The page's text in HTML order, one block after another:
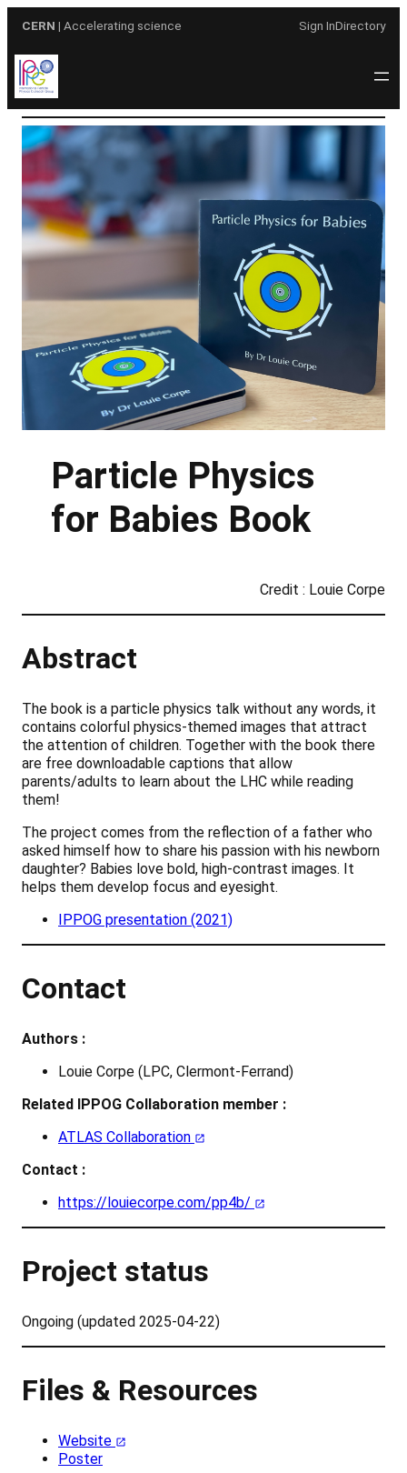
content
CERN | Accelerating science Sign InDirectory
Particle Physics
for Babies Book
Credit : Louie Corpe
Abstract
The book is a particle physics talk without any words, it
contains colorful physics-themed images that attract
the attention of children. Together with the book there
are free downloadable captions that allow
parents/adults to learn about the LHC while reading
them!
The project comes from the reflection of a father who
asked himself how to share his passion with his newborn
daughter? Babies love bold, high-contrast images. It
helps them develop focus and eyesight.
IPPOG presentation (2021)
Contact
Authors :
Louie Corpe (LPC, Clermont-Ferrand)
Related IPPOG Collaboration member :
ATLAS Collaboration
Contact :
https://louiecorpe.com/pp4b/
Project status
Ongoing (updated 2025-04-22)
Files & Resources
Website
Poster